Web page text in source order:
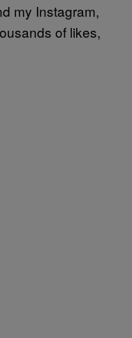
my Instagram,
of likes,